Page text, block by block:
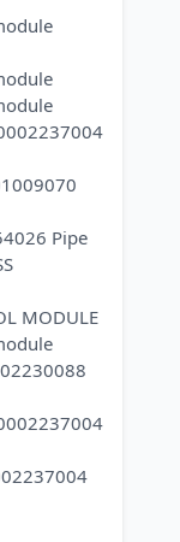
Pipe
MODULE